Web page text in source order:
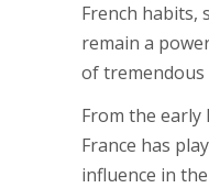
French habits,
remain a
of
From the early
France has
influence in